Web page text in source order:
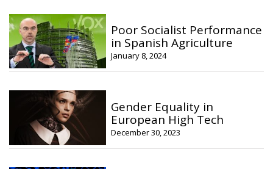
Poor Socialist Performance
in Spanish Agriculture
January 8, 2024
Gender Equality in
European High Tech
December 30, 2023